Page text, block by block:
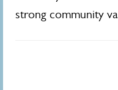
strong community